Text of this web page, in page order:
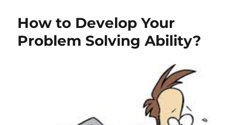
n
i
s
o
l
How to Develop Your
Problem Solving Ability?